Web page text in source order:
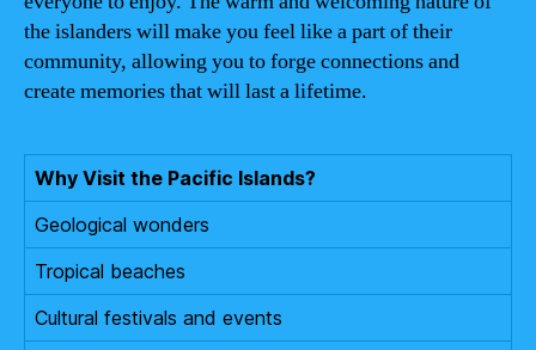
the islanders will make you feel like a part of their
community, allowing you to forge connections and
create memories that will last a lifetime.
Why Visit the Pacific Islands?
Geological wonders
Tropical beaches
Cultural festivals and events